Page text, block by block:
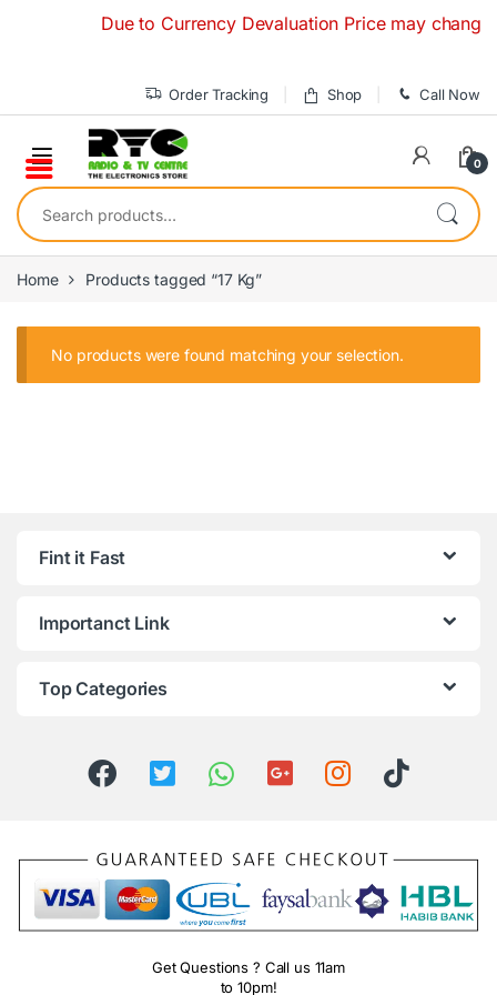
Due to Currency Devaluation Price may
Order Tracking Shop Call Now
0
Search for:
Home Products tagged “17 Kg”
No products were found matching your selection.
Fint it Fast
Importanct Link
Top Categories
Get Questions ? Call us 11am
to 10pm!